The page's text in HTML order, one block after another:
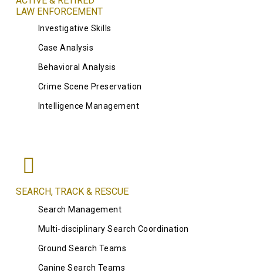
LAW ENFORCEMENT
Investigative Skills
Case Analysis
Behavioral Analysis
Crime Scene Preservation
Intelligence Management
SEARCH, TRACK & RESCUE
Search Management
Multi-disciplinary Search Coordination
Ground Search Teams
Canine Search Teams